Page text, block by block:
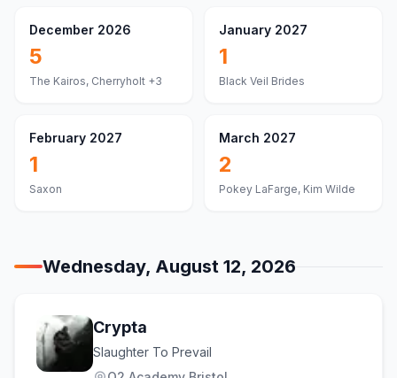
December 2026
5
The Kairos, Cherryholt +3
January 2027
1
Black Veil Brides
February 2027
1
Saxon
March 2027
2
Pokey LaFarge, Kim Wilde
Wednesday, August 12, 2026
Crypta
Slaughter To Prevail